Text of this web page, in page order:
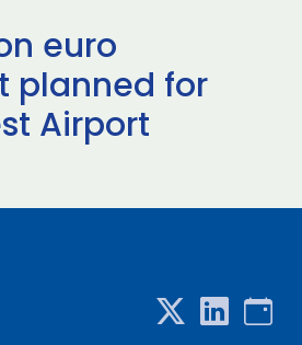
euro
planned for
Airport